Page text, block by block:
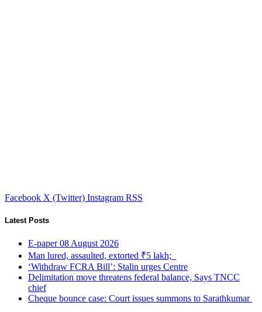
Facebook X (Twitter) Instagram RSS
Latest Posts
E-paper 08 August 2026
Man lured, assaulted, extorted ₹5 lakh;
‘Withdraw FCRA Bill’: Stalin urges Centre
Delimitation move threatens federal balance, Says TNCC
chief
Cheque bounce case: Court issues summons to Sarathkumar